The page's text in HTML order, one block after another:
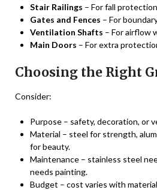
Stair Railings – For fall
Gates and Fences – For
Ventilation Shafts – For airflow
Main Doors – For extra
Choosing the Right
Consider:
Purpose – safety, decoration, or
Material – steel for strength,
for beauty.
Maintenance – stainless steel
needs painting.
Budget – cost varies with